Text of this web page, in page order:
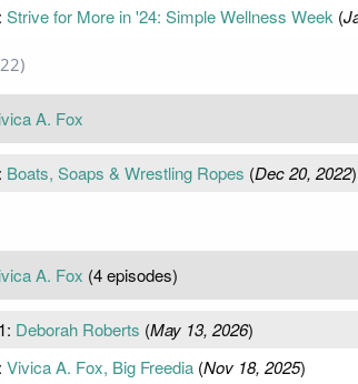
Strive for More in '24: Simple Wellness Week (
A. Fox
Boats, Soaps & Wrestling Ropes (Dec 20, 2022)
A. Fox (4 episodes)
Deborah Roberts (May 13, 2026)
Vivica A. Fox, Big Freedia(Nov 18, 2025)